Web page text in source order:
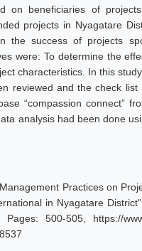
on beneficiaries of
projects in Nyagatare
success of projects
were: To determine the
characteristics. In this
reviewed and the check
“compassion connect”
analysis had been done
Practices on
in Nyagatare
500-505, https://